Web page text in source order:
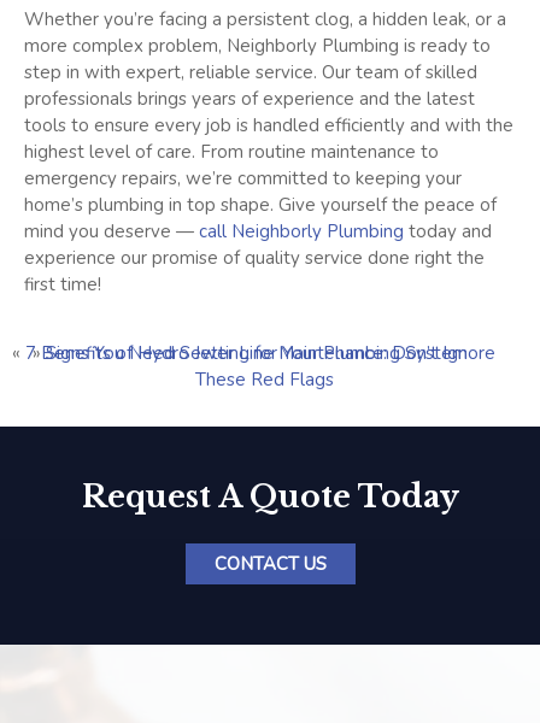
Whether you’re facing a persistent clog, a hidden leak, or a
more complex problem, Neighborly Plumbing is ready to
step in with expert, reliable service. Our team of skilled
professionals brings years of experience and the latest
tools to ensure every job is handled efficiently and with the
highest level of care. From routine maintenance to
emergency repairs, we’re committed to keeping your
home’s plumbing in top shape. Give yourself the peace of
mind you deserve — call Neighborly Plumbing today and
experience our promise of quality service done right the
first time!
« 7 Benefits of Hydro Jetting for Your Plumbing System
»Signs You Need Sewer Line Maintenance: Don’t Ignore
These Red Flags
Request A Quote Today
CONTACT US